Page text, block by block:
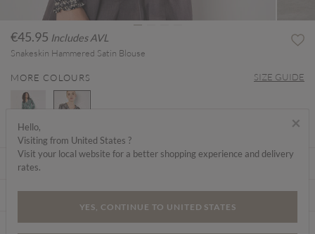
€45.95 Includes AVL
Snakeskin Hammered Satin Blouse
MORE COLOURS
selected
SIZE GUIDE
ABOUT ME
×
Hello,
Visiting from United States ?
Visit your local website for a better shopping experience and delivery
rates.
YES, CONTINUE TO UNITED STATES